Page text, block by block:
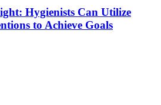
Hygienists Can Utilize
to Achieve Goals